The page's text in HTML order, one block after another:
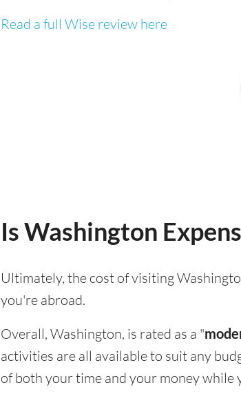
Read a full Wise review here
Is Washington
Ultimately, the cost of visiting
you're abroad.
Overall, Washington, is rated as a "
activities are all available to suit any
of both your time and your money while